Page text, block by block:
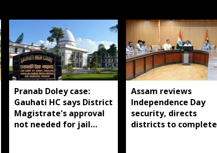
Pranab Doley case:
Gauhati HC says District
Magistrate's approval
not needed for jail
Assam reviews
Independence Day
security, directs
districts to complete